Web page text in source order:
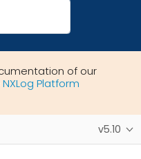
of our
NXLog Platform
v5.10